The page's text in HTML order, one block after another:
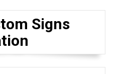
Signs